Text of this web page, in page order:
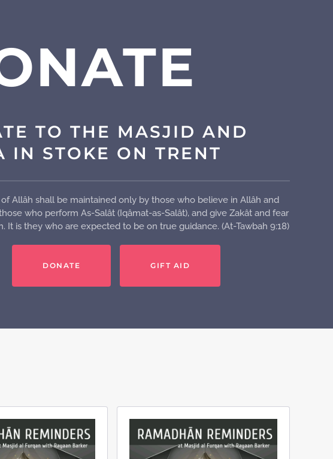
TO THE MASJID AND
IN STOKE ON TRENT
Allâh shall be maintained only by those who believe in Allâh and
who perform As-Salât (Iqâmat-as-Salât), and give Zakât and fear
It is they who are expected to be on true guidance. (At-Tawbah 9:18)
DONATE GIFT AID